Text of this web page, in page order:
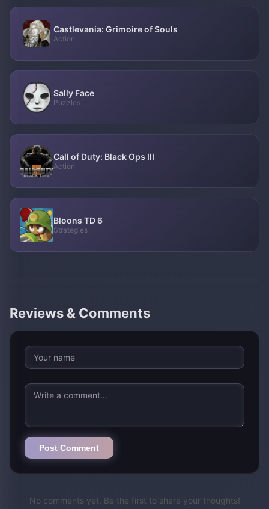
Castlevania: Grimoire of Souls
Action
Sally Face
Puzzles
Call of Duty: Black Ops III
Action
Bloons TD 6
Strategies
Reviews & Comments
Post Comment
No comments yet. Be the first to share your thoughts!